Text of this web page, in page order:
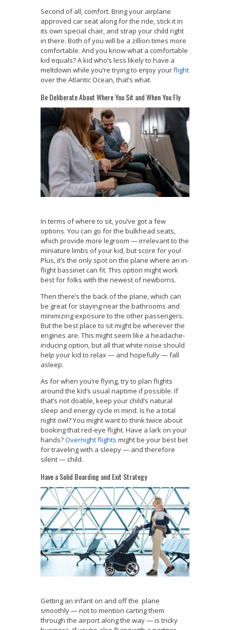
Second of all, comfort. Bring your airplane
approved car seat along for the ride, stick it in
its own special chair, and strap your child right
in there. Both of you will be a zillion times more
comfortable. And you know what a comfortable
kid equals? A kid who’s less likely to have a
meltdown while you’re trying to enjoy yourflight
over the Atlantic Ocean, that’s what.
Be Deliberate About Where You Sit and When You Fly
In terms of where to sit, you’ve got a few
options. You can go for the bulkhead seats,
which provide more legroom — irrelevant to the
miniature limbs of your kid, but score for you!
Plus, it’s the only spot on the plane where an in-
flight bassinet can fit. This option might work
best for folks with the newest of newborns.
Then there’s the back of the plane, which can
be great for staying near the bathrooms and
minimizing exposure to the other passengers.
But the best place to sit might be wherever the
engines are. This might seem like a headache-
inducing option, but all that white noise should
help your kid to relax — and hopefully — fall
asleep.
As for when you’re flying, try to plan flights
around the kid’s usual naptime if possible. If
that’s not doable, keep your child’s natural
sleep and energy cycle in mind. Is he a total
night owl? You might want to think twice about
booking that red-eye flight. Have a lark on your
hands?Overnight flights might be your best bet
for traveling with a sleepy — and therefore
silent — child.
Have a Solid Boarding and Exit Strategy
Getting an infant on and off the plane
smoothly — not to mention carting them
through the airport along the way — is tricky